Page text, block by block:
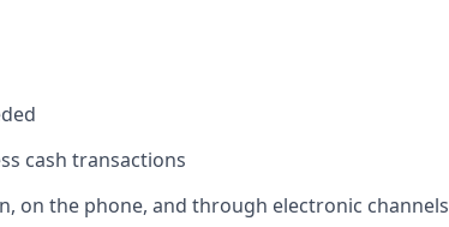
cash transactions
on the phone, and through electronic channels